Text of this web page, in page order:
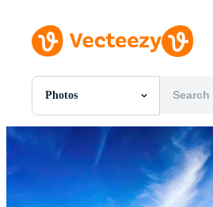
Photos
All Images
Templates